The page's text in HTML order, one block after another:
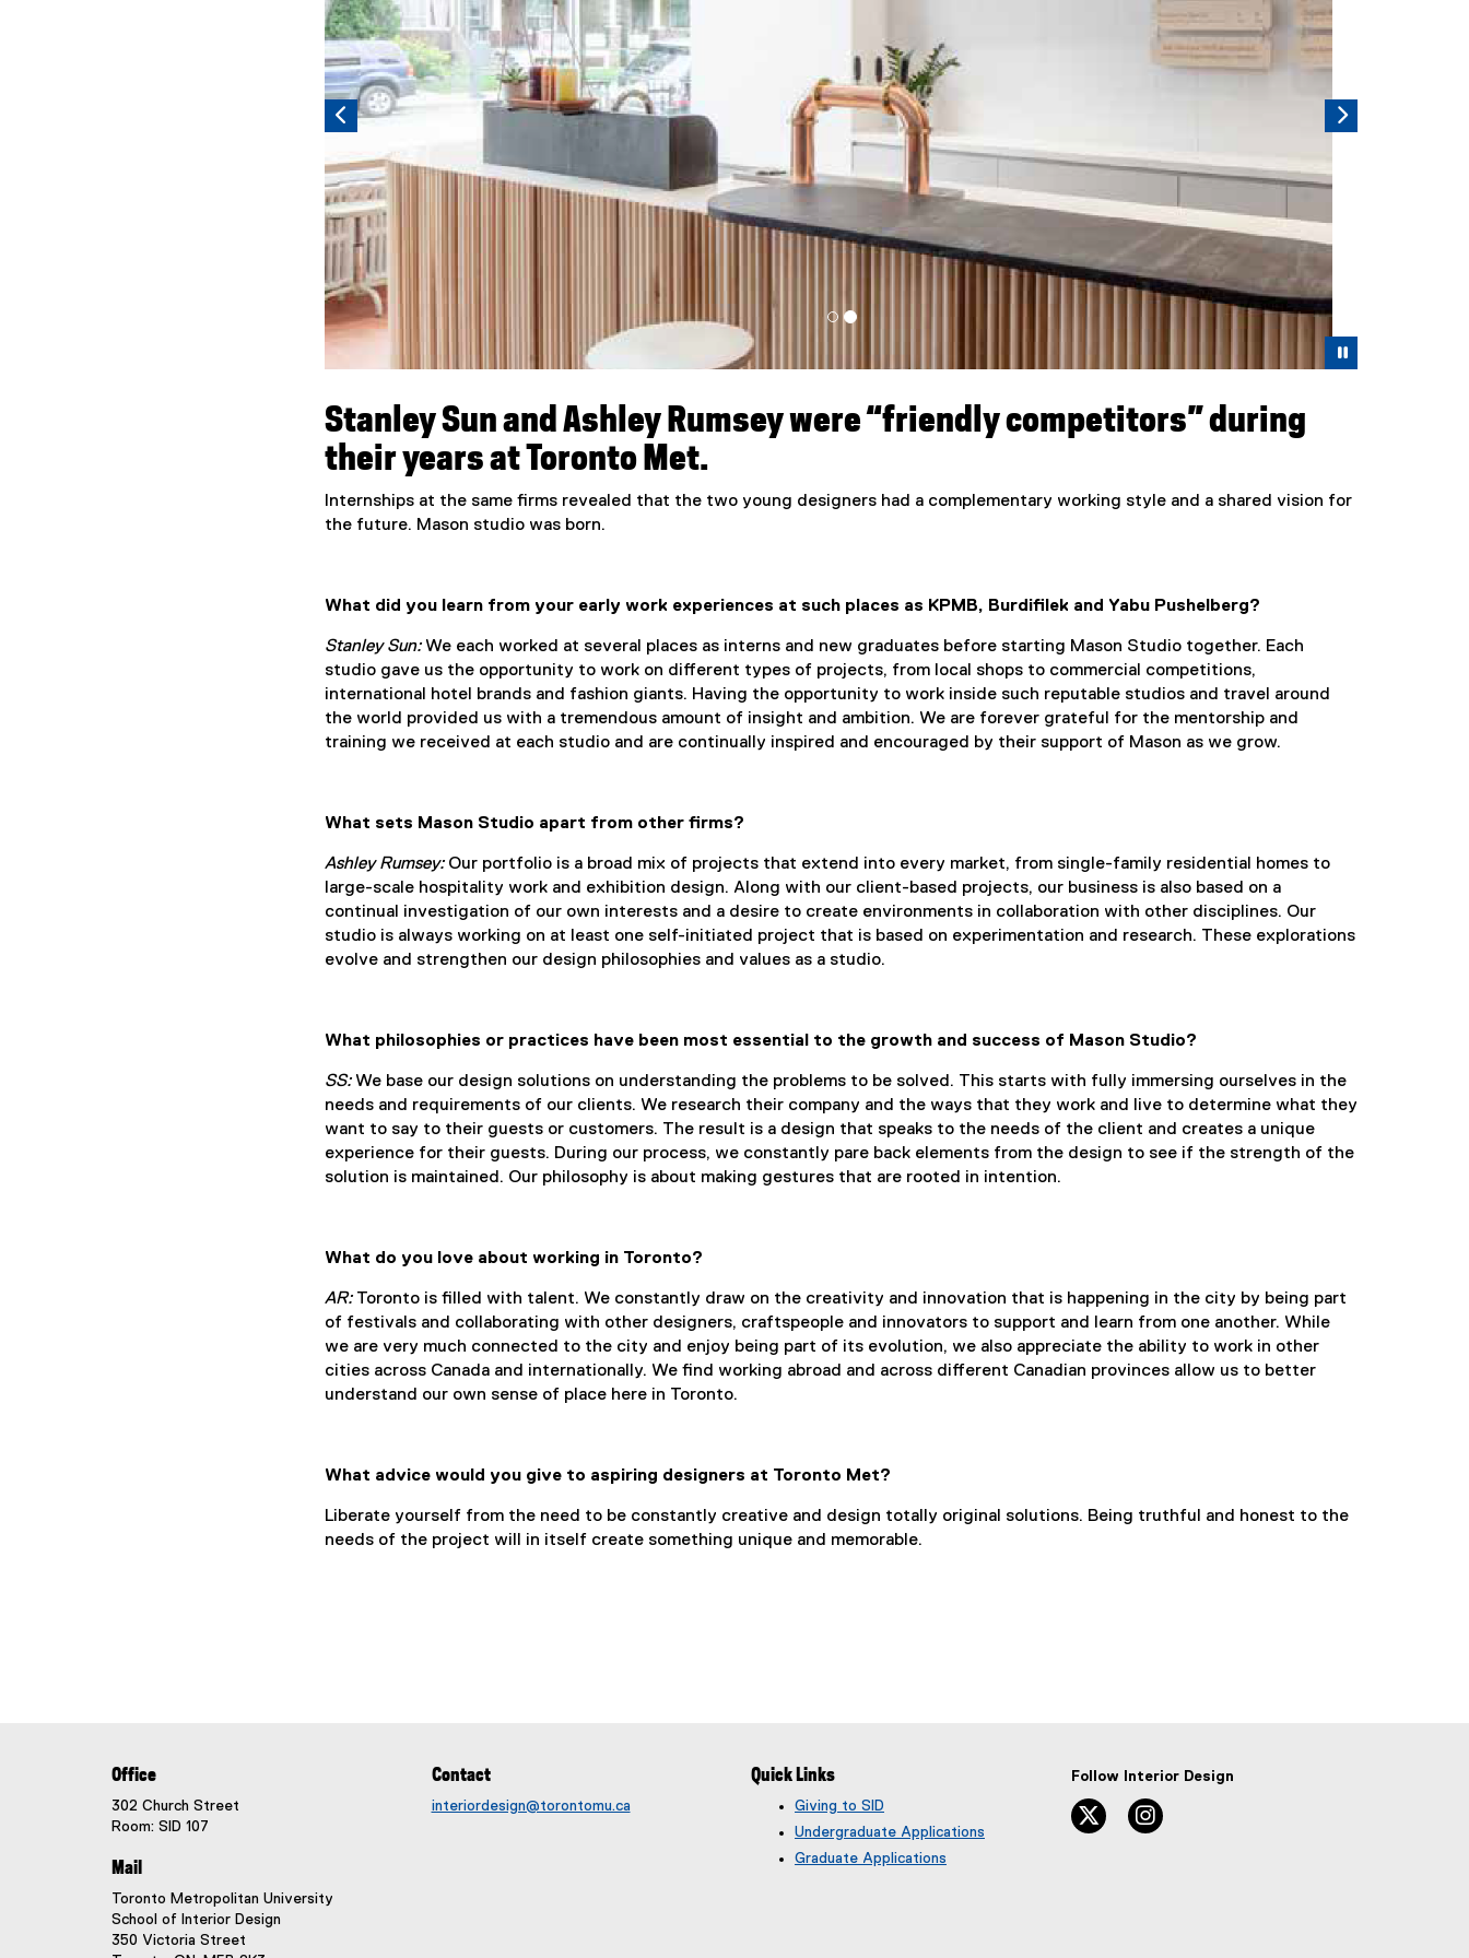
Stanley Sun and Ashley Rumsey were “friendly competitors” during
their years at Toronto Met.
Internships at the same firms revealed that the two young designers had a complementary working style and a shared vision for
the future. Mason studio was born.
What did you learn from your early work experiences at such places as KPMB, Burdifilek and Yabu Pushelberg?
Stanley Sun:We each worked at several places as interns and new graduates before starting Mason Studio together. Each
studio gave us the opportunity to work on different types of projects, from local shops to commercial competitions,
international hotel brands and fashion giants. Having the opportunity to work inside such reputable studios and travel around
the world provided us with a tremendous amount of insight and ambition. We are forever grateful for the mentorship and
training we received at each studio and are continually inspired and encouraged by their support of Mason as we grow.
What sets Mason Studio apart from other firms?
Ashley Rumsey:Our portfolio is a broad mix of projects that extend into every market, from single-family residential homes to
large-scale hospitality work and exhibition design. Along with our client-based projects, our business is also based on a
continual investigation of our own interests and a desire to create environments in collaboration with other disciplines. Our
studio is always working on at least one self-initiated project that is based on experimentation and research. These explorations
evolve and strengthen our design philosophies and values as a studio.
What philosophies or practices have been most essential to the growth and success of Mason Studio?
SS:We base our design solutions on understanding the problems to be solved. This starts with fully immersing ourselves in the
needs and requirements of our clients. We research their company and the ways that they work and live to determine what they
want to say to their guests or customers. The result is a design that speaks to the needs of the client and creates a unique
experience for their guests. During our process, we constantly pare back elements from the design to see if the strength of the
solution is maintained. Our philosophy is about making gestures that are rooted in intention.
What do you love about working in Toronto?
AR:Toronto is filled with talent. We constantly draw on the creativity and innovation that is happening in the city by being part
of festivals and collaborating with other designers, craftspeople and innovators to support and learn from one another. While
we are very much connected to the city and enjoy being part of its evolution, we also appreciate the ability to work in other
cities across Canada and internationally. We find working abroad and across different Canadian provinces allow us to better
understand our own sense of place here in Toronto.
What advice would you give to aspiring designers at Toronto Met?
Liberate yourself from the need to be constantly creative and design totally original solutions. Being truthful and honest to the
needs of the project will in itself create something unique and memorable.
Office
302 Church Street
Room: SID 107
Mail
Toronto Metropolitan University
School of Interior Design
350 Victoria Street
Contact
interiordesign@torontomu.ca
Quick Links
Giving to SID
Undergraduate Applications
Graduate Applications
Follow Interior Design
twitter